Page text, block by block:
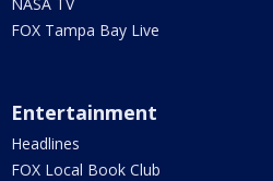
FOX Tampa Bay Live
Entertainment
Headlines
FOX Local Book Club